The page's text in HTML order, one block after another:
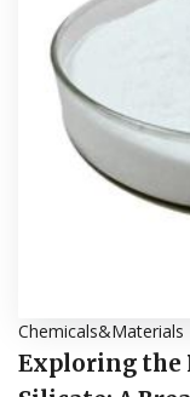
Chemicals&Materials
Exploring the